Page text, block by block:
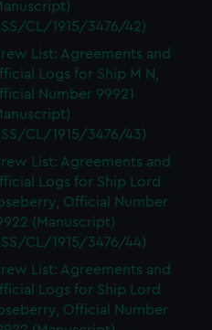
CL/1915/3476/42)
List: Agreements and
Logs for Ship M N,
Number 99921
CL/1915/3476/43)
List: Agreements and
Logs for Ship Lord
Official Number
(Manuscript)
CL/1915/3476/44)
List: Agreements and
Logs for Ship Lord
Official Number